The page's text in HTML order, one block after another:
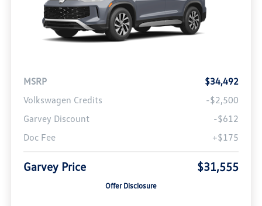
MSRP
$34,492
Volkswagen Credits
-$2,500
Garvey Discount
-$612
Doc Fee
+$175
Garvey Price $31,555
Offer Disclosure